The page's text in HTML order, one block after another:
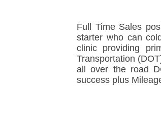
Full Time Sales
starter who can
clinic providing
Transportation
all over the road
success plus